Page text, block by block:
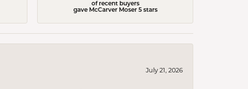
of recent buyers
gave McCarver Moser 5 stars
July 21, 2026